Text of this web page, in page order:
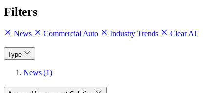
Filters
News Commercial Auto Industry Trends Clear All
Type
News (1)